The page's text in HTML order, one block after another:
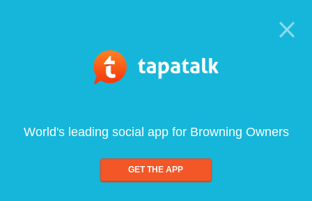
World's leading social app for Browning Owners
GET THE APP